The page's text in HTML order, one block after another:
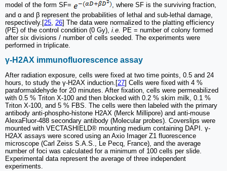
model of the form SF=
, where SF is the surviving fraction,
and ɑ and β represent the probabilities of lethal and sub-lethal damage,
respectively.[25 26] The data were normalized to the platting efficiency
(PE) of the control condition (0 Gy), i.e.
PE = number of colony formed
after six divisions / number of cells seeded. The experiments were
performed in triplicate.
γ-H2AX immunofluorescence assay
After radiation exposure, cells were fixed at two time points, 0.5 and 24
hours, to study the γ-H2AX induction.[27] Cells were fixed with 4 %
paraformaldehyde for 20 minutes. After fixation, cells were permeabilized
with 0.5 % Triton X-100 and then blocked with 0.2 % skim milk, 0.1 %
Triton X-100, and 5 % FBS. The cells were then labeled with the primary
antibody anti-phospho-histone H2AX (Merck Millipore) and anti-mouse
AlexaFluor-488 secondary antibody (Molecular probes). Coverslips were
mounted with VECTASHIELD® mounting medium containing DAPI. γ-
H2AX assays were scored using an Axio Imager Z1 fluorescence
microscope (Carl Zeiss S.A.S., Le Pecq, France), and the average
number of foci was calculated for a minimum of 100 cells per slide.
Experimental data represent the average of three independent
experiments.